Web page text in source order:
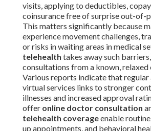
visits, applying to deductibles,
coinsurance free of surprise out-of-
This matters significantly because
experience movement challenges,
or risks in waiting areas in medical
telehealth takes away such
consultations from a known, relaxed
Various reports indicate that
virtual services links to stronger
illnesses and increased approval
offer online doctor consultation
telehealth coverageenable
up appointments, and behavioral